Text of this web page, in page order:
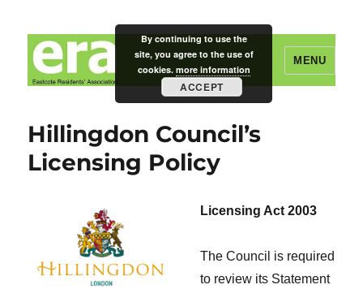
Eastcote Residents' Association
MENU
Hillingdon Council’s
Licensing Policy
Licensing Act 2003
The Council is required
to review its Statement
By continuing to use the
site, you agree to the use of
cookies. more information
ACCEPT